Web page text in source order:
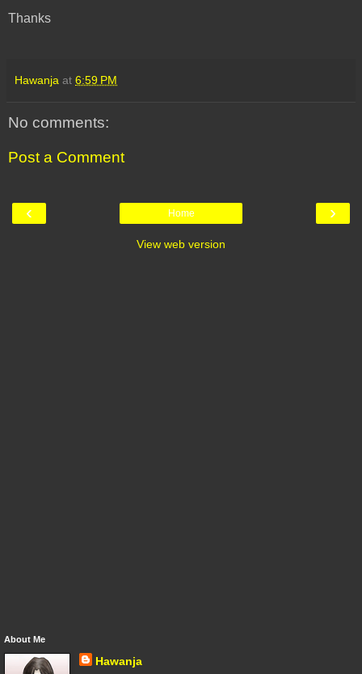
Thanks
Hawanja at 6:59 PM
No comments:
Post a Comment
‹ ›
Home
View web version
About Me
Hawanja